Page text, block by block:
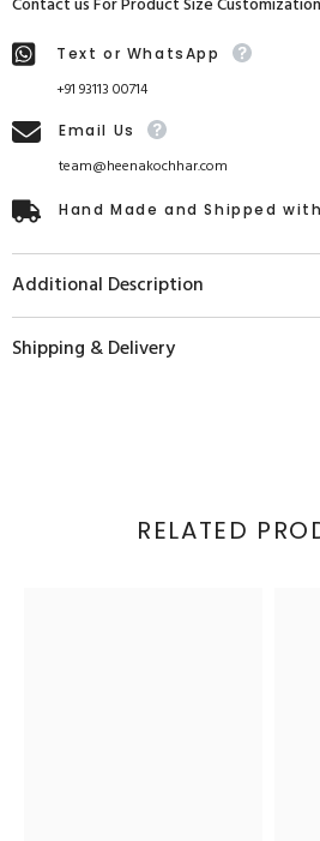
Text or WhatsApp
+91 93113 00714
Email Us
team@heenakochhar.com
Hand Made and Shipped
Additional Description
Shipping & Delivery
RELATED